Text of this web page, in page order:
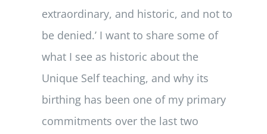
extraordinary, and historic, and not to
be denied.’ I want to share some of
what I see as historic about the
Unique Self teaching, and why its
birthing has been one of my primary
commitments over the last two